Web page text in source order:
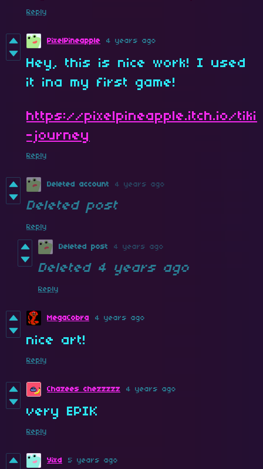
Reply
PixelPineapple 4 years ago
Hey, this is nice work! I used
it ina my first game!
https://pixelpineapple.itch.io/tiki
-journey
Reply
Deleted account 4 years ago
Deleted post
Reply
Deleted post 4 years ago
Deleted 4 years ago
Reply
MegaCobra 4 years ago
nice art!
Reply
Chazees chezzzzz 4 years ago
very EPIK
Reply
Yixd 5 years ago